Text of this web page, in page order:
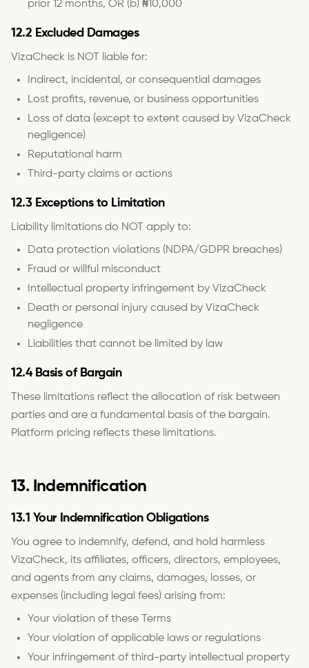
prior 12 months, OR (b) ₦10,000
12.2 Excluded Damages
VizaCheck is NOT liable for:
Indirect, incidental, or consequential damages
Lost profits, revenue, or business opportunities
Loss of data (except to extent caused by VizaCheck
negligence)
Reputational harm
Third-party claims or actions
12.3 Exceptions to Limitation
Liability limitations do NOT apply to:
Data protection violations (NDPA/GDPR breaches)
Fraud or willful misconduct
Intellectual property infringement by VizaCheck
Death or personal injury caused by VizaCheck
negligence
Liabilities that cannot be limited by law
12.4 Basis of Bargain
These limitations reflect the allocation of risk between
parties and are a fundamental basis of the bargain.
Platform pricing reflects these limitations.
13. Indemnification
13.1 Your Indemnification Obligations
You agree to indemnify, defend, and hold harmless
VizaCheck, its affiliates, officers, directors, employees,
and agents from any claims, damages, losses, or
expenses (including legal fees) arising from:
Your violation of these Terms
Your violation of applicable laws or regulations
Your infringement of third-party intellectual property